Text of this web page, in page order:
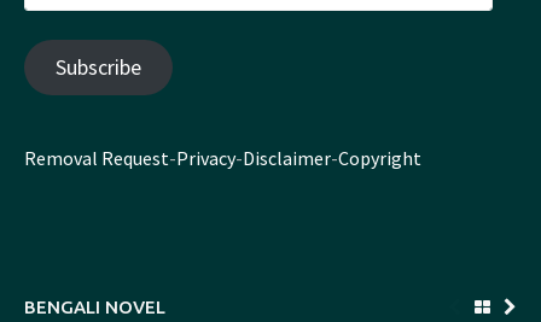
Address
Subscribe
Removal Request-Privacy-Disclaimer-Copyright
BENGALI NOVEL